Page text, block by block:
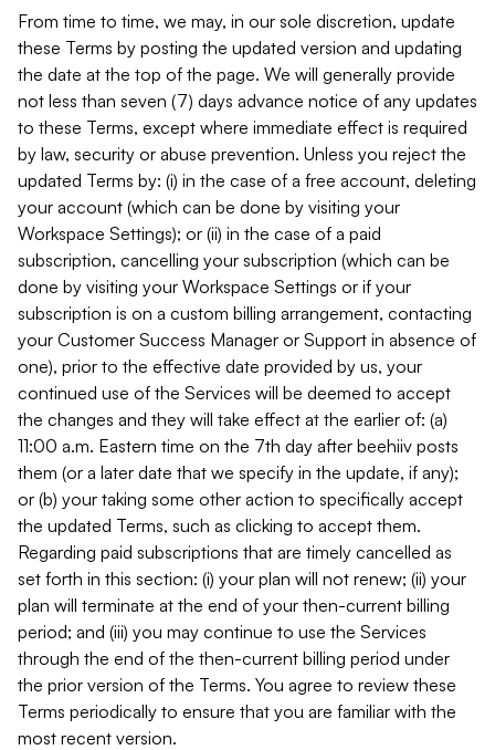
From time to time, we may, in our sole discretion, update
these Terms by posting the updated version and updating
the date at the top of the page. We will generally provide
not less than seven (7) days advance notice of any updates
to these Terms, except where immediate effect is required
by law, security or abuse prevention. Unless you reject the
updated Terms by: (i) in the case of a free account, deleting
your account (which can be done by visiting your
Workspace Settings); or (ii) in the case of a paid
subscription, cancelling your subscription (which can be
done by visiting your Workspace Settings or if your
subscription is on a custom billing arrangement, contacting
your Customer Success Manager or Support in absence of
one), prior to the effective date provided by us, your
continued use of the Services will be deemed to accept
the changes and they will take effect at the earlier of: (a)
11:00 a.m. Eastern time on the 7th day after beehiiv posts
them (or a later date that we specify in the update, if any);
or (b) your taking some other action to specifically accept
the updated Terms, such as clicking to accept them.
Regarding paid subscriptions that are timely cancelled as
set forth in this section: (i) your plan will not renew; (ii) your
plan will terminate at the end of your then-current billing
period; and (iii) you may continue to use the Services
through the end of the then-current billing period under
the prior version of the Terms. You agree to review these
Terms periodically to ensure that you are familiar with the
most recent version.